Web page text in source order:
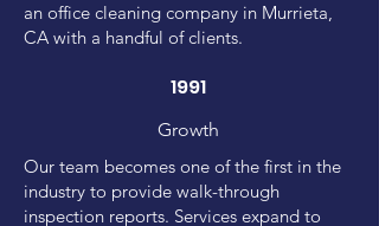
an office cleaning company in Murrieta,
CA with a handful of clients.
1991
Growth
Our team becomes one of the first in the
industry to provide walk-through
inspection reports. ​Services expand to